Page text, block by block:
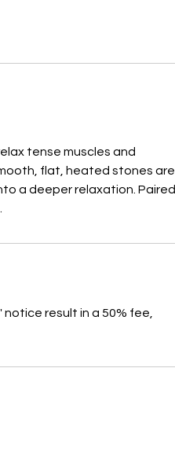
tense muscles and
flat, heated stones are
a deeper relaxation. Paired
result in a 50% fee,